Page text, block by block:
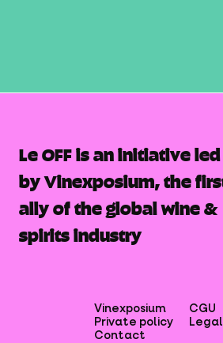
Le OFF is an initiative led
by Vinexposium, the
ally of the global wine &
spirits industry
Vinexposium
CGU
Private policy
Contact